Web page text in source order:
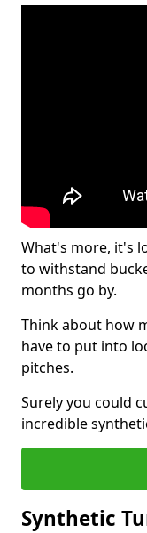
What's more, it's
to withstand
months go by.
Think about how
have to put into
pitches.
Surely you could
incredible
Synthetic